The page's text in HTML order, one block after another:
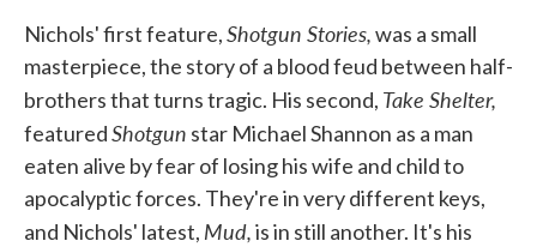
Nichols' first feature,Shotgun Stories,was a small
masterpiece, the story of a blood feud between half-
brothers that turns tragic. His second, Take Shelter,
featuredShotgun star Michael Shannon as a man
eaten alive by fear of losing his wife and child to
apocalyptic forces. They're in very different keys,
and Nichols' latest, Mud,is in still another. It's his